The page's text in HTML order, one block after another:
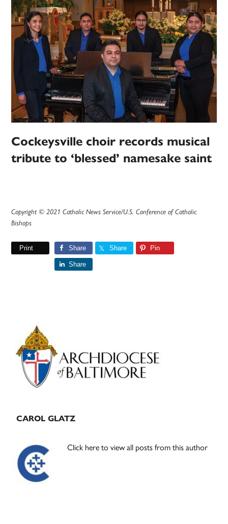
Cockeysville choir records musical
tribute to ‘blessed’ namesake saint
Copyright © 2021 Catholic News Service/U.S. Conference of Catholic
Bishops
Print Share Share Pin
Share
Primary
Sidebar
CAROL GLATZ
Click here to view all posts from this author